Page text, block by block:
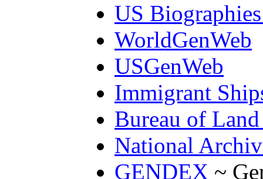
US
WorldGenWeb
USGenWeb
Immigrant
Bureau of
National
GENDEX ~